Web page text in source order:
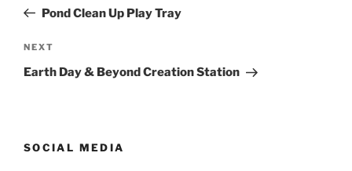
PostPond Clean Up Play Tray
Next
Post
NEXT
Earth Day & Beyond Creation Station
SOCIAL MEDIA